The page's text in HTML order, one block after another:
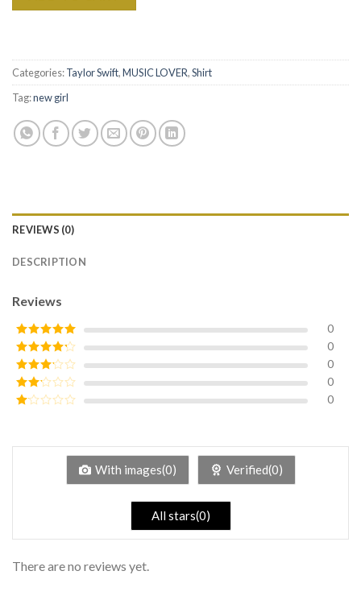
Categories:Taylor Swift,MUSIC LOVER,Shirt
Tag:new girl
REVIEWS (0)
DESCRIPTION
Reviews
Rated5out
of 5
0
Rated4
out of 5
0
Rated3
out of
5
0
Rated
0
of
0
With images(0) Verified(0)
All stars(0)
There are no reviews yet.